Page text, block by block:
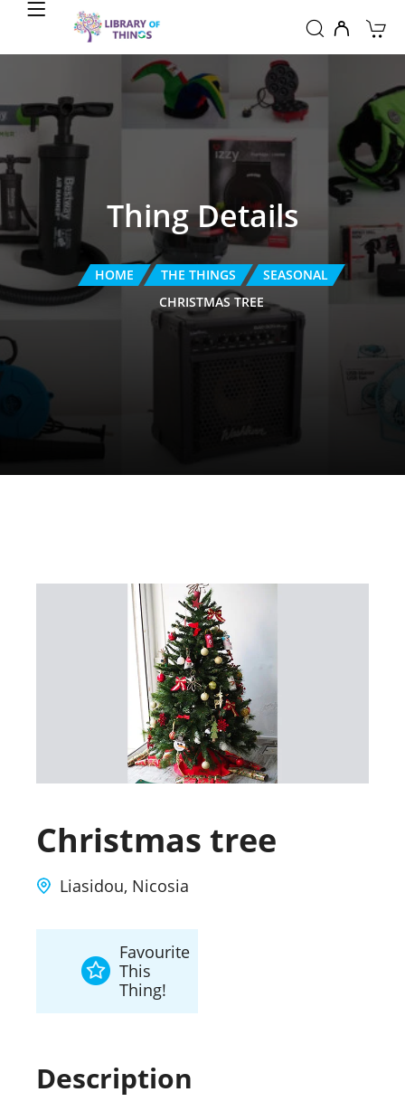
Thing Details
HOME THE THINGS
SEASONAL
CHRISTMAS TREE
Christmas tree
Liasidou, Nicosia
Favourite
This
Thing!
Description